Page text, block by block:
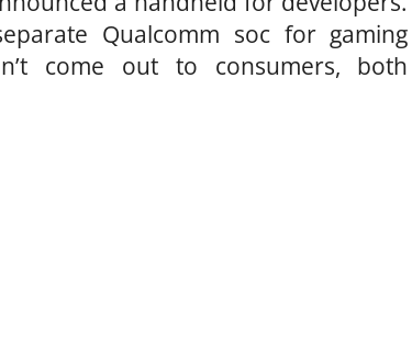
Qualcomm soc for gaming
come out to consumers, both